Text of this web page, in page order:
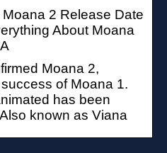
2 Release Date
About Moana
Moana 2,
of Moana 1.
has been
known as Viana